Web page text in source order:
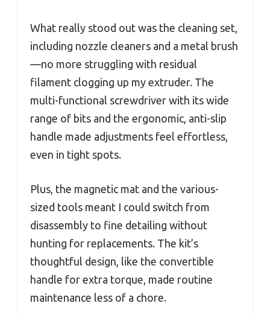
What really stood out was the cleaning set,
including nozzle cleaners and a metal brush
—no more struggling with residual
filament clogging up my extruder. The
multi-functional screwdriver with its wide
range of bits and the ergonomic, anti-slip
handle made adjustments feel effortless,
even in tight spots.
Plus, the magnetic mat and the various-
sized tools meant I could switch from
disassembly to fine detailing without
hunting for replacements. The kit’s
thoughtful design, like the convertible
handle for extra torque, made routine
maintenance less of a chore.